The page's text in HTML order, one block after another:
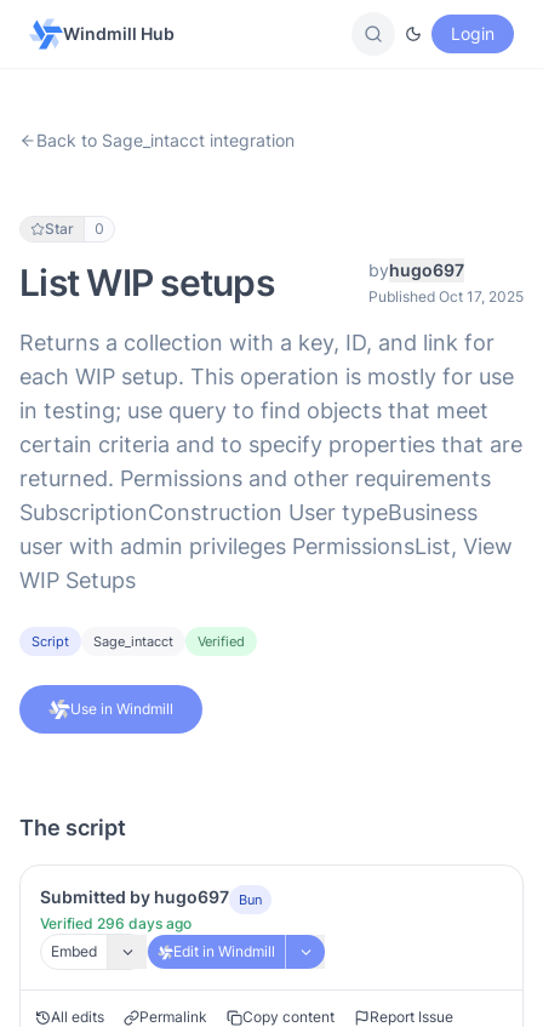
Windmill Hub Login
Back to Sage_intacct integration
Star 0
List WIP setups byhugo697
Published Oct 17, 2025
Returns a collection with a key, ID, and link for
each WIP setup. This operation is mostly for use
in testing; use query to find objects that meet
certain criteria and to specify properties that are
returned. Permissions and other requirements
SubscriptionConstruction User typeBusiness
user with admin privileges PermissionsList, View
WIP Setups
Script Sage_intacct Verified
Use in Windmill
The script
Submitted by hugo697 Bun
Verified 296 days ago
Embed
Edit in Windmill
All edits Permalink Copy content
Report Issue